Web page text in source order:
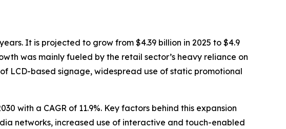
It is projected to grow from $4.39 billion in 2025 to $4.9
was mainly fueled by the retail sector’s heavy reliance on
LCD-based signage, widespread use of static promotional
with a CAGR of 11.9%. Key factors behind this expansion
networks, increased use of interactive and touch-enabled